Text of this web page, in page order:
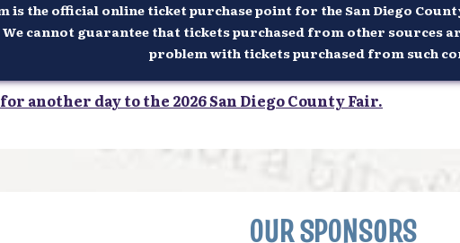
is the official online ticket purchase point for the San Diego
cannot guarantee that tickets purchased from other sources
problem with tickets purchased from such
another day to the 2026 San Diego County Fair.
OUR SPONSORS